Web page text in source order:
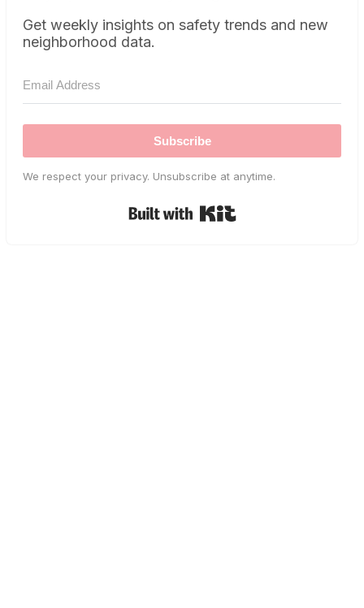
Get weekly insights on safety trends and new
neighborhood data.
Subscribe
We respect your privacy. Unsubscribe at anytime.